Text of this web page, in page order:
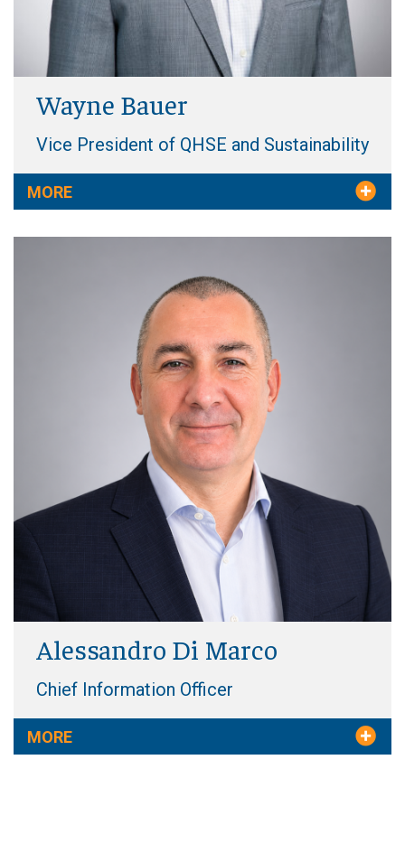
Wayne Bauer
Vice President of QHSE and Sustainability
MORE
Alessandro Di Marco
Chief Information Officer
MORE